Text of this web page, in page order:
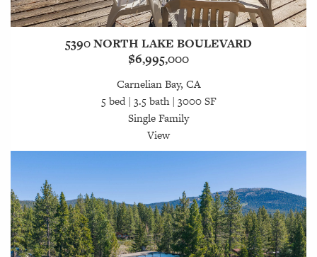
5390 NORTH LAKE BOULEVARD
$6,995,000
Carnelian Bay, CA
5 bed | 3.5 bath | 3000 SF
Single Family
View